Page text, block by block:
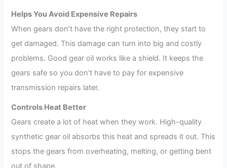
Helps You Avoid Expensive Repairs
When gears don’t have the right protection, they start to
get damaged. This damage can turn into big and costly
problems. Good gear oil works like a shield. It keeps the
gears safe so you don’t have to pay for expensive
transmission repairs later.
Controls Heat Better
Gears create a lot of heat when they work. High-quality
synthetic gear oil absorbs this heat and spreads it out. This
stops the gears from overheating, melting, or getting bent